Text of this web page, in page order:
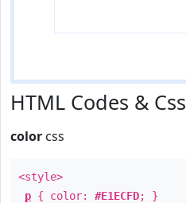
HTML Codes & Css
color css
<style>
p { color: #E1ECFD; }